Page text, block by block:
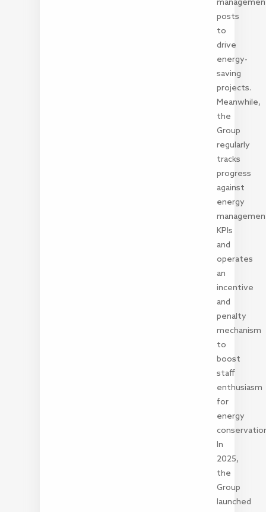
posts
to
drive
energy-
saving
projects.
Meanwhile,
the
Group
regularly
tracks
progress
against
energy
KPIs
and
operates
an
incentive
and
penalty
mechanism
to
boost
staff
enthusiasm
for
energy
In
2025,
the
Group
launched